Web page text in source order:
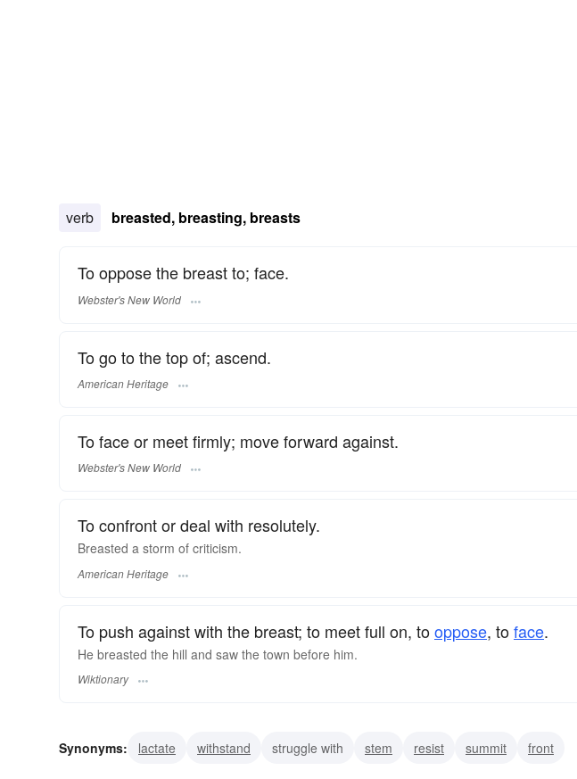
verb breasted, breasting, breasts
To oppose the breast to; face.
Webster's New World
To go to the top of; ascend.
American Heritage
To face or meet firmly; move forward against.
Webster's New World
To confront or deal with resolutely.
Breasted a storm of criticism.
American Heritage
To push against with the breast; to meet full on, tooppose, toface.
He breasted the hill and saw the town before him.
Wiktionary
Synonyms: lactate withstand struggle with stem resist summit front